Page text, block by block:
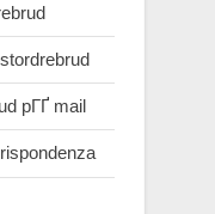
pГҐ mail